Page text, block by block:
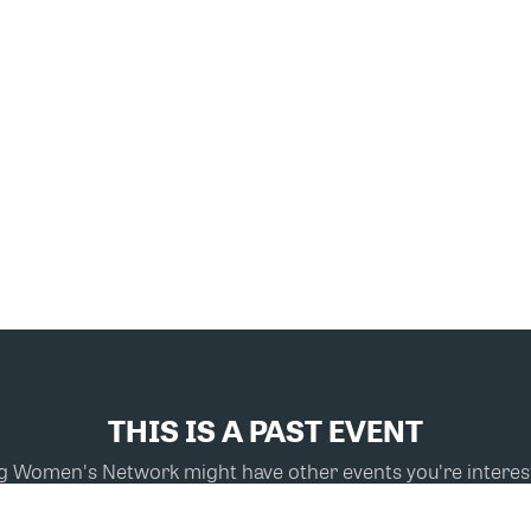
THIS IS A PAST EVENT
Women's Network might have other events you're